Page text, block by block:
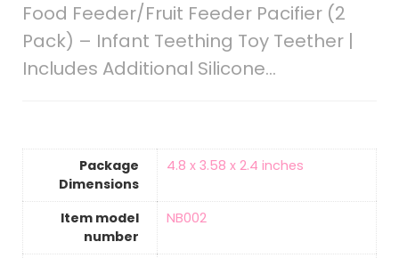
Food Feeder/Fruit Feeder Pacifier (2
Pack) – Infant Teething Toy Teether |
Includes Additional Silicone…
Package
Dimensions
‎4.8 x 3.58 x 2.4 inches
Item model
number
‎NB002